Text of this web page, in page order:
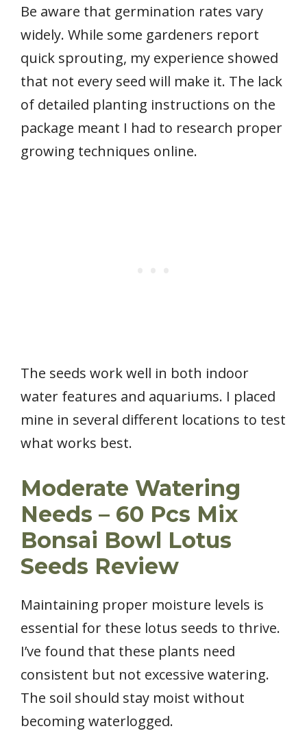
Be aware that germination rates vary
widely. While some gardeners report
quick sprouting, my experience showed
that not every seed will make it. The lack
of detailed planting instructions on the
package meant I had to research proper
growing techniques online.
The seeds work well in both indoor
water features and aquariums. I placed
mine in several different locations to test
what works best.
Moderate Watering
Needs – 60 Pcs Mix
Bonsai Bowl Lotus
Seeds Review
Maintaining proper moisture levels is
essential for these lotus seeds to thrive.
I’ve found that these plants need
consistent but not excessive watering.
The soil should stay moist without
becoming waterlogged.